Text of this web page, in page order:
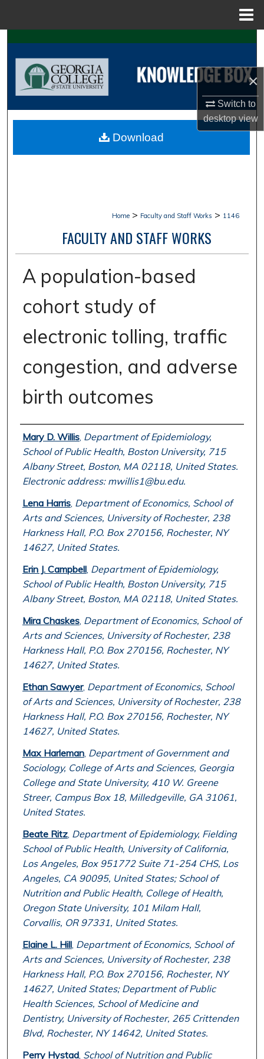
×
Switch to
desktopview
Search
Browse Collections
About
Home > Faculty and Staff Works > 1146
FACULTY AND STAFF WORKS
A population-based
cohort study of
electronic tolling, traffic
congestion, and adverse
birth outcomes
Authors
Mary D. Willis, Department of Epidemiology,
School of Public Health, Boston University, 715
Albany Street, Boston, MA 02118, United States.
Electronic address: mwillis1@bu.edu.
Lena Harris, Department of Economics, School of
Arts and Sciences, University of Rochester, 238
Harkness Hall, P.O. Box 270156, Rochester, NY
14627, United States.
Erin J. Campbell, Department of Epidemiology,
School of Public Health, Boston University, 715
Albany Street, Boston, MA 02118, United States.
Mira Chaskes, Department of Economics, School of
Arts and Sciences, University of Rochester, 238
Harkness Hall, P.O. Box 270156, Rochester, NY
14627, United States.
Ethan Sawyer, Department of Economics, School
of Arts and Sciences, University of Rochester, 238
Harkness Hall, P.O. Box 270156, Rochester, NY
14627, United States.
Max Harleman, Department of Government and
Sociology, College of Arts and Sciences, Georgia
College and State University, 410 W. Greene
Streer, Campus Box 18, Milledgeville, GA 31061,
United States.
Beate Ritz, Department of Epidemiology, Fielding
School of Public Health, University of California,
Los Angeles, Box 951772 Suite 71-254 CHS, Los
Angeles, CA 90095, United States; School of
Nutrition and Public Health, College of Health,
Oregon State University, 101 Milam Hall,
Corvallis, OR 97331, United States.
Elaine L. Hill, Department of Economics, School of
Arts and Sciences, University of Rochester, 238
Harkness Hall, P.O. Box 270156, Rochester, NY
14627, United States; Department of Public
Health Sciences, School of Medicine and
Dentistry, University of Rochester, 265 Crittenden
Blvd, Rochester, NY 14642, United States.
Perry Hystad, School of Nutrition and Public
Download